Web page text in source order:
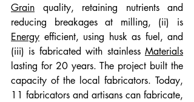
Grain quality, retaining nutrients and
Energy efficient, using husk as fuel, and
(iii) is fabricated with stainless Materials
lasting for 20 years. The project built the
capacity of the local fabricators. Today,
11 fabricators and artisans can fabricate,